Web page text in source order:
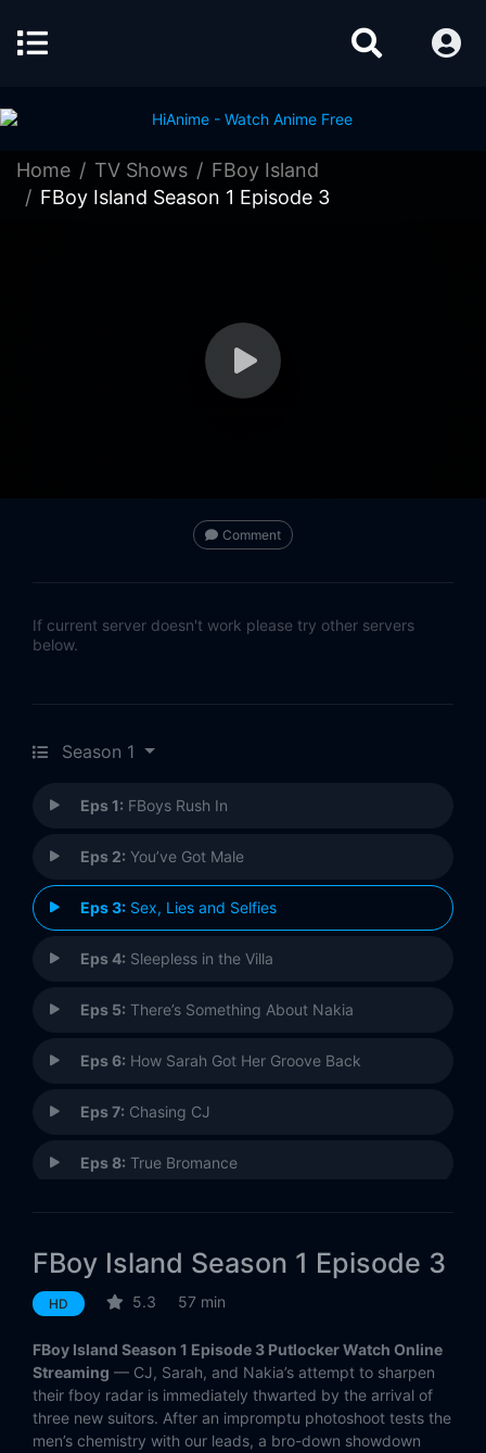
Home TV Shows
FBoy Island
FBoy Island Season 1 Episode 3
Comment
If current server doesn't work please try other servers
below.
Season 1
Eps 1: FBoys Rush In
Eps 2: You’ve Got Male
Eps 3: Sex, Lies and Selfies
Eps 4: Sleepless in the Villa
Eps 5: There’s Something About Nakia
Eps 6: How Sarah Got Her Groove Back
Eps 7: Chasing CJ
Eps 8: True Bromance
Eps 10: FBoy, FBye?
FBoy Island Season 1 Episode 3
HD 5.3 57 min
FBoy Island Season 1 Episode 3 Putlocker Watch Online
Streaming — CJ, Sarah, and Nakia’s attempt to sharpen
their fboy radar is immediately thwarted by the arrival of
three new suitors. After an impromptu photoshoot tests the
men’s chemistry with our leads, a bro-down showdown